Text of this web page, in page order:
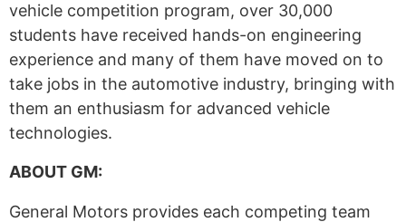
vehicle competition program, over 30,000
students have received hands-on engineering
experience and many of them have moved on to
take jobs in the automotive industry, bringing with
them an enthusiasm for advanced vehicle
technologies.
ABOUT GM:
General Motors provides each competing team